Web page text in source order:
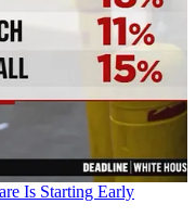
Is Starting Early